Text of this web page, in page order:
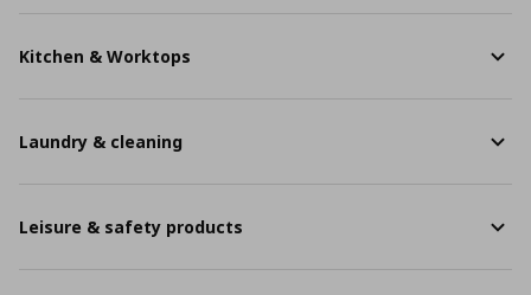
Kitchen & Worktops
Laundry & cleaning
Leisure & safety products